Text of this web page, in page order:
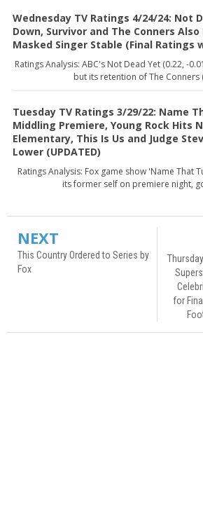
Wednesday TV Ratings 4/24/24: Not
Down, Survivor and The Conners Also
Masked Singer Stable (Final Ratings
Ratings Analysis: ABC's Not Dead Yet (0.22, -
but its retention of The Conners
Tuesday TV Ratings 3/29/22: Name
Middling Premiere, Young Rock Hits
Elementary, This Is Us and Judge
Lower (UPDATED)
Ratings Analysis: Fox game show 'Name That
its former self on premiere night,
NEXT
This Country Ordered to Series by
Fox
for